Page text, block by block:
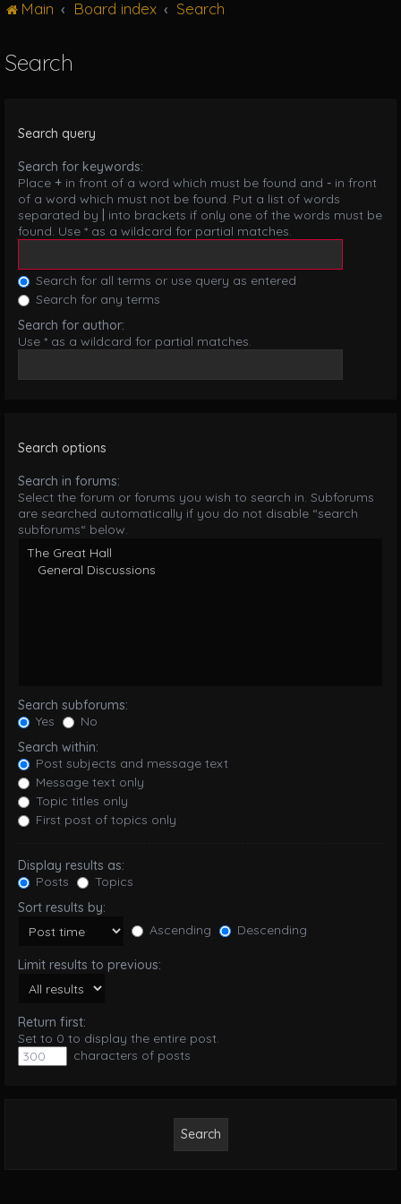
t
o
Main Board index Search
Search
Search query
Search for keywords:
Place + in front of a word which must be found and - in front
of a word which must not be found. Put a list of words
separated by
into brackets if only one of the words must be
found. Use * as a wildcard for partial matches.
Search for all terms or use query as entered
Search for any terms
Search for author:
Use * as a wildcard for partial matches.
Search options
Search in forums:
Select the forum or forums you wish to search in. Subforums
are searched automatically if you do not disable “search
subforums“ below.
Search subforums:
Yes
No
Search within:
Post subjects and message text
Message text only
Topic titles only
First post of topics only
Display results as:
Posts
Topics
Sort results by:
Ascending
Descending
Limit results to previous:
Return first:
Set to 0 to display the entire post.
characters of posts